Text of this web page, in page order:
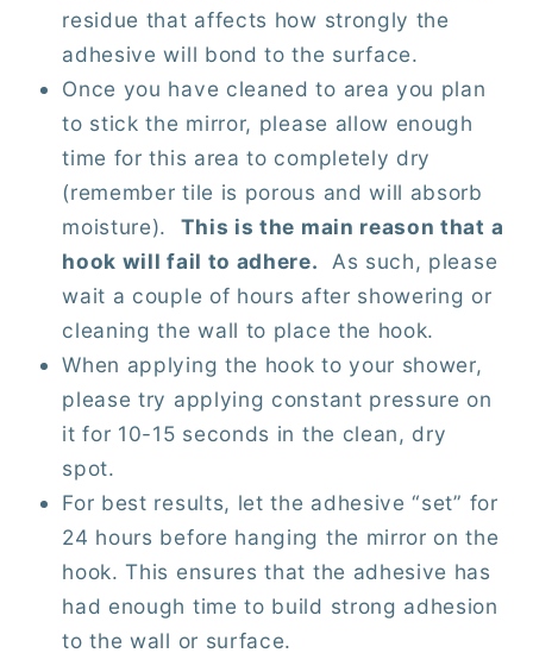
residue that affects how strongly the
adhesive will bond to the surface.
Once you have cleaned to area you plan
to stick the mirror, please allow enough
time for this area to completely dry
(remember tile is porous and will absorb
moisture).
This is the main reason that a
hook will fail to adhere. As such, please
wait a couple of hours after showering or
cleaning the wall to place the hook.
When applying the hook to your shower,
please try applying constant pressure on
it for 10-15 seconds in the clean, dry
spot.
For best results, let the adhesive “set” for
24 hours before hanging the mirror on the
hook. This ensures that the adhesive has
had enough time to build strong adhesion
to the wall or surface.